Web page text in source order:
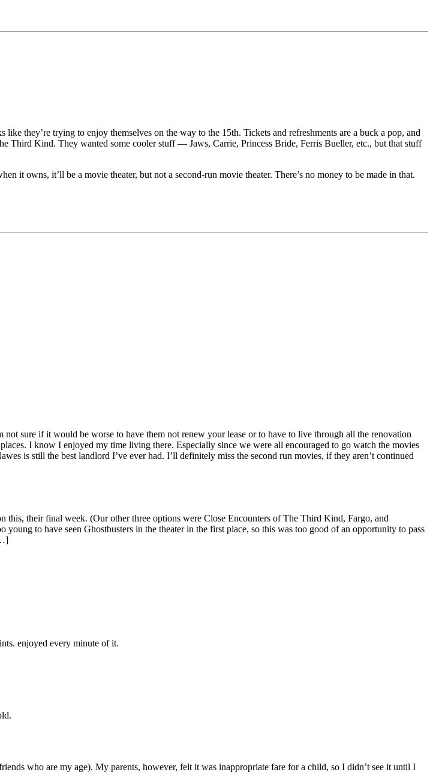
they’re trying to enjoy themselves on the way to the 15th. Tickets and refreshments are a buck a pop, and
Third Kind. They wanted some cooler stuff — Jaws, Carrie, Princess Bride, Ferris Bueller, etc., but that stuff
it owns, it’ll be a movie theater, but not a second-run movie theater. There’s no money to be made in that.
sure if it would be worse to have them not renew your lease or to have to live through all the renovation
I know I enjoyed my time living there. Especially since we were all encouraged to go watch the movies
is still the best landlord I’ve ever had. I’ll definitely miss the second run movies, if they aren’t continued
their final week. (Our other three options were Close Encounters of The Third Kind, Fargo, and
to have seen Ghostbusters in the theater in the first place, so this was too good of an opportunity to pass
enjoyed every minute of it.
who are my age). My parents, however, felt it was inappropriate fare for a child, so I didn’t see it until I